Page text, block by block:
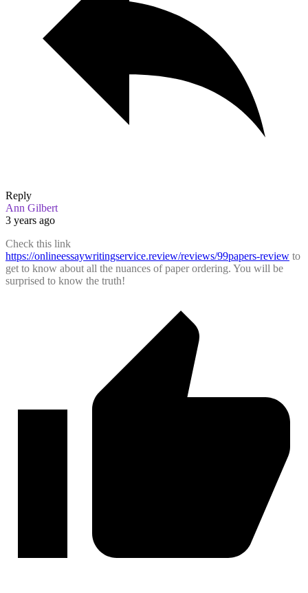
Reply
Ann Gilbert
3 years ago
Check this link
https://onlineessaywritingservice.review/reviews/99papers-review to
get to know about all the nuances of paper ordering. You will be
surprised to know the truth!